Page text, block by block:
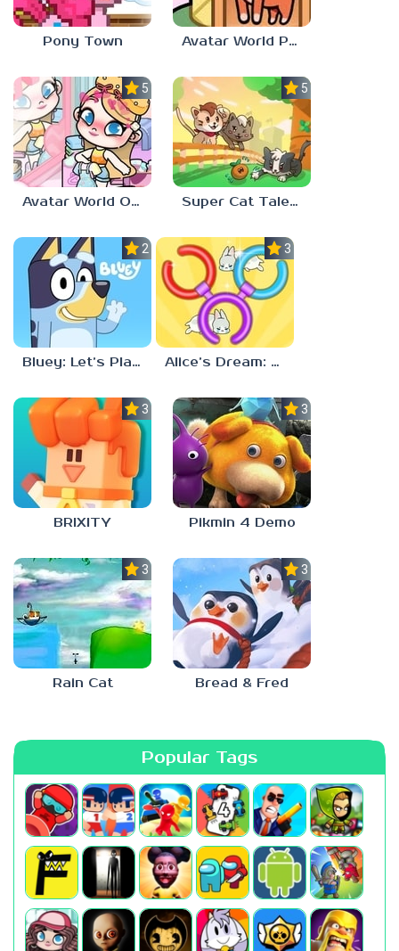
Pony Town Avatar World Pet Shop
5.0
Avatar World Outfit Ideas
5.0
Super Cat Tales: PAWS
2.3
Bluey: Let’s Play!
3.7
Alice’s Dream: Merge Island
3.0
BRIXITY
3.0
Pikmin 4 Demo
3.0
Rain Cat
3.0
Bread & Fred
Popular Tags